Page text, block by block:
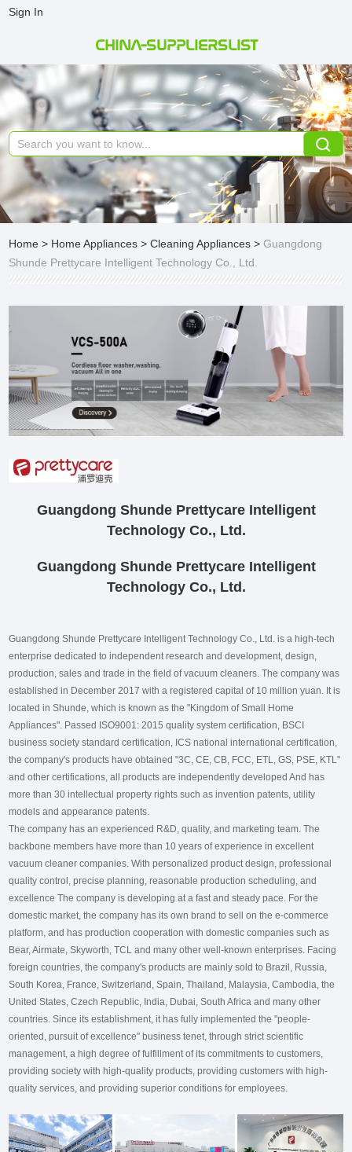
CHINA-SUPPLIERSLIST
Sign In
Home > Home Appliances >Cleaning Appliances >Guangdong
Shunde Prettycare Intelligent Technology Co., Ltd.
Guangdong Shunde Prettycare Intelligent
Technology Co., Ltd.
Guangdong Shunde Prettycare Intelligent
Technology Co., Ltd.
Guangdong Shunde Prettycare Intelligent Technology Co., Ltd. is a high-tech
enterprise dedicated to independent research and development, design,
production, sales and trade in the field of vacuum cleaners. The company was
established in December 2017 with a registered capital of 10 million yuan. It is
located in Shunde, which is known as the "Kingdom of Small Home
Appliances". Passed ISO9001: 2015 quality system certification, BSCI
business society standard certification, ICS national international certification,
the company's products have obtained "3C, CE, CB, FCC, ETL, GS, PSE, KTL"
and other certifications, all products are independently developed And has
more than 30 intellectual property rights such as invention patents, utility
models and appearance patents.
The company has an experienced R&D, quality, and marketing team. The
backbone members have more than 10 years of experience in excellent
vacuum cleaner companies. With personalized product design, professional
quality control, precise planning, reasonable production scheduling, and
excellence The company is developing at a fast and steady pace. For the
domestic market, the company has its own brand to sell on the e-commerce
platform, and has production cooperation with domestic companies such as
Bear, Airmate, Skyworth, TCL and many other well-known enterprises. Facing
foreign countries, the company's products are mainly sold to Brazil, Russia,
South Korea, France, Switzerland, Spain, Thailand, Malaysia, Cambodia, the
United States, Czech Republic, India, Dubai, South Africa and many other
countries. Since its establishment, it has fully implemented the "people-
oriented, pursuit of excellence" business tenet, through strict scientific
management, a high degree of fulfillment of its commitments to customers,
providing society with high-quality products, providing customers with high-
quality services, and providing superior conditions for employees.